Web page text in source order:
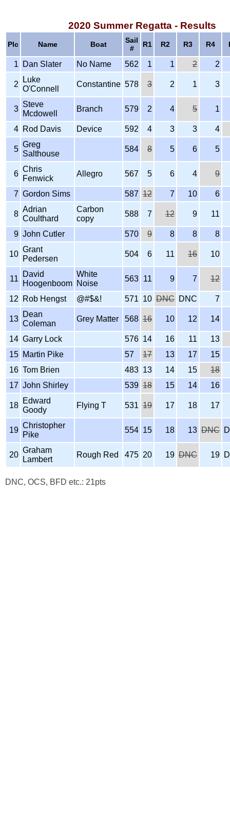
2020 Summer Regatta - Results
Plc Name Boat
Sail
#
R1 R2 R3 R4
1 Dan Slater No Name 562 1 1 2 2
2
Luke
O'Connell
Constantine 578 3 2 1 3
3
Steve
Mcdowell
Branch 579 2 4 5 1
4 Rod Davis Device 592 4 3 3 4
5
Greg
Salthouse
584 8 5 6 5
6
Chris
Fenwick
Allegro 567 5 6 4 9
7 Gordon Sims 587 12 7 10 6
8
Adrian
Coulthard
Carbon
copy
588 7 12 9 11
9 John Cutler 570 9 8 8 8
10
Grant
Pedersen
504 6 11 16 10
11
David
Hoogenboom
White
Noise
563 11 9 7 12
12 Rob Hengst @#$&! 571 10 DNC DNC 7
13
Dean
Coleman
Grey Matter 568 16 10 12 14
14 Garry Lock 576 14 16 11
13
15 Martin Pike 57 17 13 17
15
16 Tom Brien 483 13 14 15
18
17 John Shirley 539 18 15 14 16
18
Edward
Goody
Flying T 531 19 17 18 17
19
Christopher
Pike
554 15 18 13 DNC
20
Graham
Lambert
Rough Red 475 20 19 DNC 19
DNC, OCS, BFD etc.: 21pts